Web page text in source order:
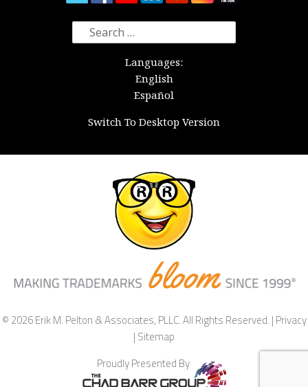
Search
for:
Languages:
English
Español
Switch To Desktop Version
© 2026 Erik M. Pelton & Associates, PLLC. All Rights Reserved. |Privacy
|Sitemap
Proudly Presented By